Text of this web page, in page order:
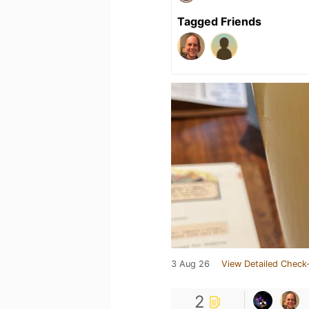
Tagged Friends
3 Aug 26 View Detailed
2